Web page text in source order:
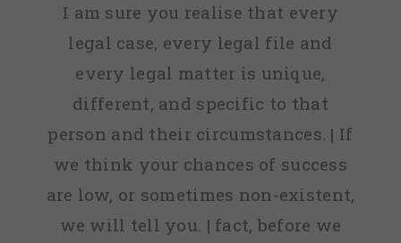
I am sure you realise that every
legal case, every legal file and
every legal matter is unique,
different, and specific to that
person and their circumstances. | If
we think your chances of success
are low, or sometimes non-existent,
we will tell you. | fact, before we